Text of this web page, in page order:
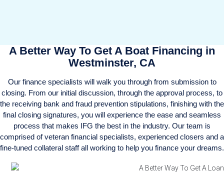
A Better Way To Get A Boat Financing in
Westminster, CA
Our finance specialists will walk you through from submission to
closing. From our initial discussion, through the approval process, to
the receiving bank and fraud prevention stipulations, finishing with the
final closing signatures, you will experience the ease and seamless
process that makes IFG the best in the industry. Our team is
comprised of veteran financial specialists, experienced closers and a
fine-tuned collateral staff all working to help you finance your dreams.